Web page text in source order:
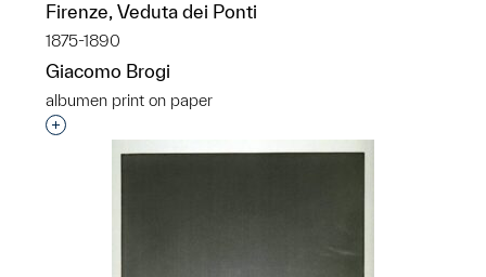
Firenze, Veduta dei Ponti
1875-1890
Giacomo Brogi
albumen print on paper
Interested in adding this object to a group?